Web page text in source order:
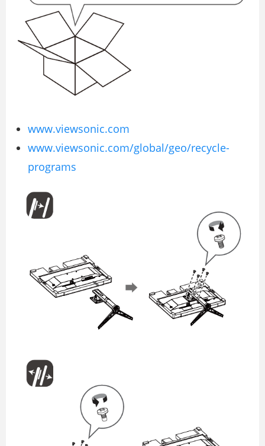
www.viewsonic.com
www.viewsonic.com/global/geo/recycle-
programs